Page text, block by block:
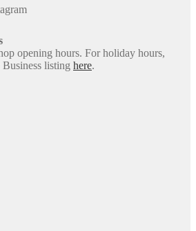
opening hours. For holiday hours,
listing here.